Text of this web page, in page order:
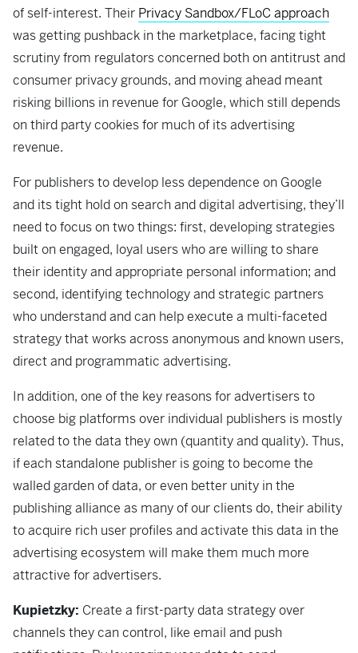
of self-interest. Their Privacy Sandbox/FLoC approach
was getting pushback in the marketplace, facing tight
scrutiny from regulators concerned both on antitrust and
consumer privacy grounds, and moving ahead meant
risking billions in revenue for Google, which still depends
on third party cookies for much of its advertising
revenue.
For publishers to develop less dependence on Google
and its tight hold on search and digital advertising, they’ll
need to focus on two things: first, developing strategies
built on engaged, loyal users who are willing to share
their identity and appropriate personal information; and
second, identifying technology and strategic partners
who understand and can help execute a multi-faceted
strategy that works across anonymous and known users,
direct and programmatic advertising.
In addition, one of the key reasons for advertisers to
choose big platforms over individual publishers is mostly
related to the data they own (quantity and quality). Thus,
if each standalone publisher is going to become the
walled garden of data, or even better unity in the
publishing alliance as many of our clients do, their ability
to acquire rich user profiles and activate this data in the
advertising ecosystem will make them much more
attractive for advertisers.
Kupietzky: Create a first-party data strategy over
channels they can control, like email and push